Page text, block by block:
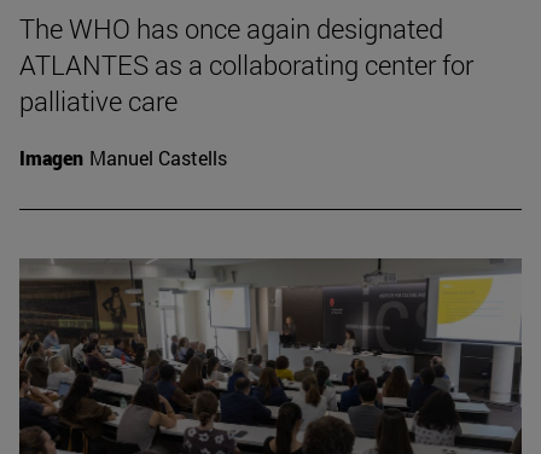
The WHO has once again designated
ATLANTES as a collaborating center for
palliative care
Imagen Manuel Castells